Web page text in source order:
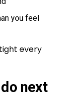
you feel
every
next